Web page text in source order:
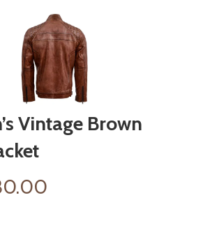
Vintage Brown